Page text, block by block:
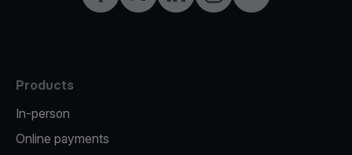
Products
In-person
Online payments